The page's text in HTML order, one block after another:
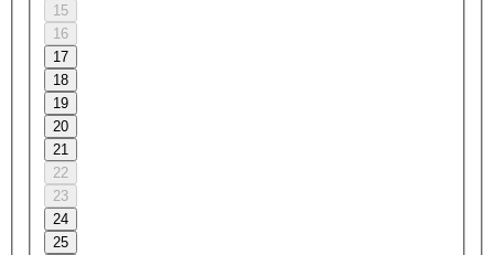
15
16
17
18
19
20
21
22
23
24
25